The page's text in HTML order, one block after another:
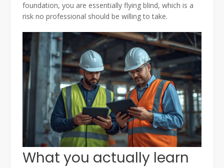
foundation, you are essentially flying blind, which is a
risk no professional should be willing to take.
What you actually learn